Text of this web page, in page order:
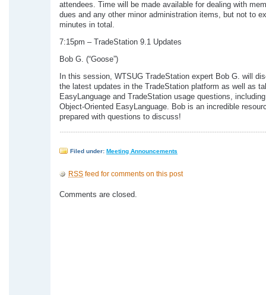
attendees. Time will be made available for dealing with
dues and any other minor administration items, but not to
minutes in total.
7:15pm – TradeStation 9.1 Updates
Bob G. (“Goose”)
In this session, WTSUG TradeStation expert Bob G. will
the latest updates in the TradeStation platform as well as
EasyLanguage and TradeStation usage questions,
Object-Oriented EasyLanguage. Bob is an incredible
prepared with questions to discuss!
Filed under: Meeting Announcements
RSS feed for comments on this post
Comments are closed.